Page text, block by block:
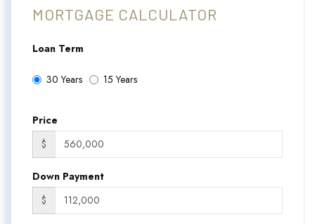
MORTGAGE CALCULATOR
Loan Term
30 Years 15 Years
Price
$
Down Payment
$